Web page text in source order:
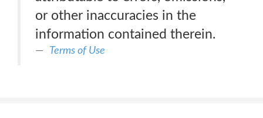
or other inaccuracies in the
information contained therein.
Terms of Use